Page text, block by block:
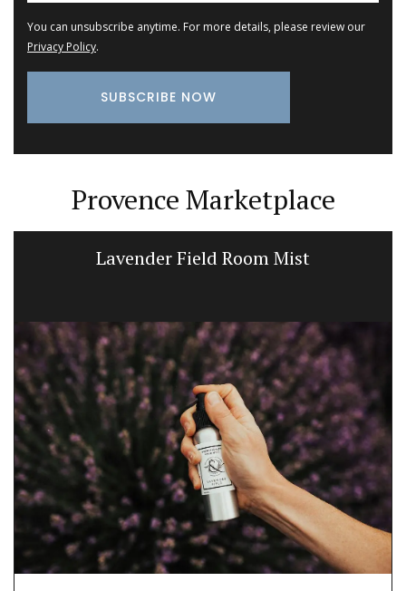
You can unsubscribe anytime. For more details, please review our
Privacy Policy.
Provence Marketplace
Lavender Field Room Mist